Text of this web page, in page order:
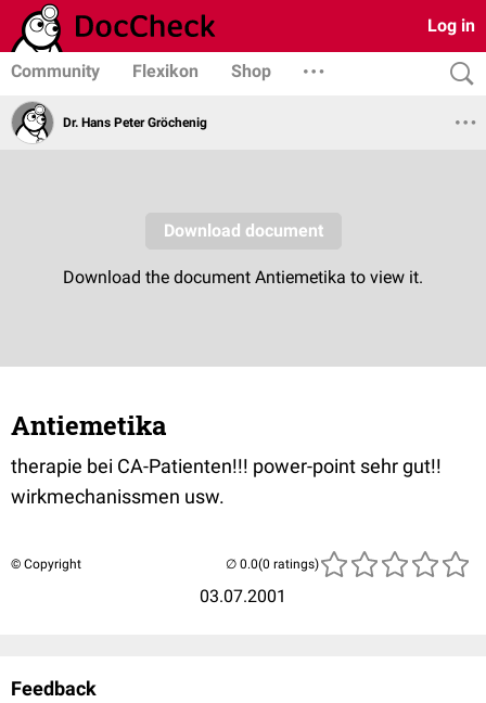
Log in
Community Flexikon Shop
Dr. Hans Peter Gröchenig
Antiemetika
therapie bei CA-Patienten!!! power-point sehr gut!!
wirkmechanissmen usw.
© Copyright
03.07.2001
(0 ratings)
Feedback